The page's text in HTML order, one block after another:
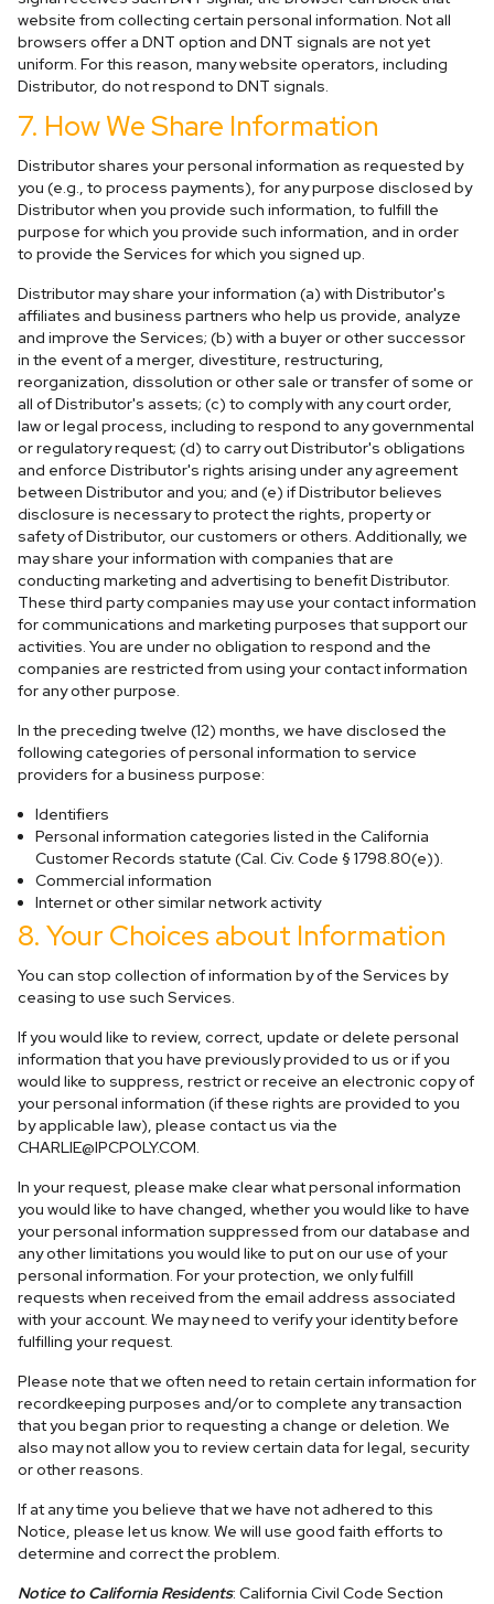
website from collecting certain personal information. Not all
browsers offer a DNT option and DNT signals are not yet
uniform. For this reason, many website operators, including
Distributor, do not respond to DNT signals.
7. How We Share Information
Distributor shares your personal information as requested by
you (e.g., to process payments), for any purpose disclosed by
Distributor when you provide such information, to fulfill the
purpose for which you provide such information, and in order
to provide the Services for which you signed up.
Distributor may share your information (a) with Distributor's
affiliates and business partners who help us provide, analyze
and improve the Services; (b) with a buyer or other successor
in the event of a merger, divestiture, restructuring,
reorganization, dissolution or other sale or transfer of some or
all of Distributor's assets; (c) to comply with any court order,
law or legal process, including to respond to any governmental
or regulatory request; (d) to carry out Distributor's obligations
and enforce Distributor's rights arising under any agreement
between Distributor and you; and (e) if Distributor believes
disclosure is necessary to protect the rights, property or
safety of Distributor, our customers or others. Additionally, we
may share your information with companies that are
conducting marketing and advertising to benefit Distributor.
These third party companies may use your contact information
for communications and marketing purposes that support our
activities. You are under no obligation to respond and the
companies are restricted from using your contact information
for any other purpose.
In the preceding twelve (12) months, we have disclosed the
following categories of personal information to service
providers for a business purpose:
Identifiers
Personal information categories listed in the California
Customer Records statute (Cal. Civ. Code § 1798.80(e)).
Commercial information
Internet or other similar network activity
8. Your Choices about Information
You can stop collection of information by of the Services by
ceasing to use such Services.
If you would like to review, correct, update or delete personal
information that you have previously provided to us or if you
would like to suppress, restrict or receive an electronic copy of
your personal information (if these rights are provided to you
by applicable law), please contact us via the
CHARLIE@IPCPOLY.COM.
In your request, please make clear what personal information
you would like to have changed, whether you would like to have
your personal information suppressed from our database and
any other limitations you would like to put on our use of your
personal information. For your protection, we only fulfill
requests when received from the email address associated
with your account. We may need to verify your identity before
fulfilling your request.
Please note that we often need to retain certain information for
recordkeeping purposes and/or to complete any transaction
that you began prior to requesting a change or deletion. We
also may not allow you to review certain data for legal, security
or other reasons.
If at any time you believe that we have not adhered to this
Notice, please let us know. We will use good faith efforts to
determine and correct the problem.
Notice to California Residents: California Civil Code Section